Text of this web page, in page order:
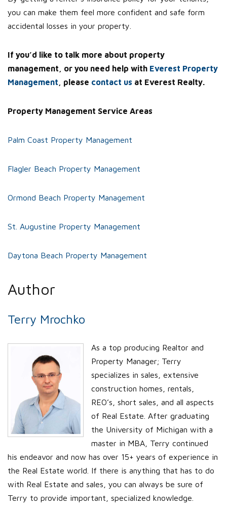
you can make them feel more confident and safe form
accidental losses in your property.
If you’d like to talk more about property
management, or you need help with Everest Property
Management , please contact us at Everest Realty.
Property Management Service Areas
Palm Coast Property Management
Flagler Beach Property Management
Ormond Beach Property Management
St. Augustine Property Management
Daytona Beach Property Management
Author
Terry Mrochko
As a top producing Realtor and
Property Manager; Terry
specializes in sales, extensive
construction homes, rentals,
REO’s, short sales, and all aspects
of Real Estate. After graduating
the University of Michigan with a
master in MBA, Terry continued
his endeavor and now has over 15+ years of experience in
the Real Estate world. If there is anything that has to do
with Real Estate and sales, you can always be sure of
Terry to provide important, specialized knowledge.